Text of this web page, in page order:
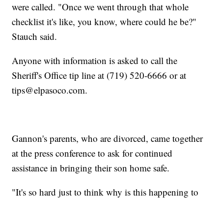
were called. "Once we went through that whole
checklist it's like, you know, where could he be?"
Stauch said.
Anyone with information is asked to call the
Sheriff's Office tip line at (719) 520-6666 or at
tips@elpasoco.com.
Gannon's parents, who are divorced, came together
at the press conference to ask for continued
assistance in bringing their son home safe.
"It's so hard just to think why is this happening to